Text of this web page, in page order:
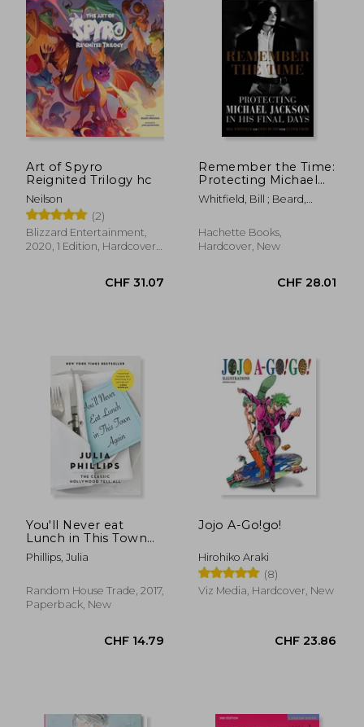
CHF 35.56
Art of Spyro
Reignited Trilogy hc
Neilson
(2)
Blizzard Entertainment,
2020, 1 Edition, Hardcover,
CHF 31.07
Remember the Time:
Protecting Michael
Jackson in his Final
Days
Whitfield, Bill ; Beard,
Hachette Books,
Hardcover, New
You'll Never eat
Lunch in This Town
Again
Phillips, Julia
Random House Trade, 2017,
Paperback, New
Jojo A-Go!go!
Hirohiko Araki
(8)
Viz Media, Hardcover, New